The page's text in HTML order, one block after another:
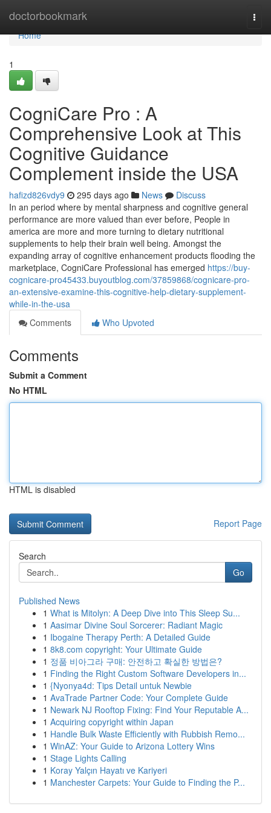
doctorbookmark
Home
Home
1
CogniCare Pro : A
Comprehensive Look at This
Cognitive Guidance
Complement inside the USA
hafizd826vdy9 295 days ago News
Discuss
In an period where by mental sharpness and cognitive general
performance are more valued than ever before, People in
america are more and more turning to dietary nutritional
supplements to help their brain well being. Amongst the
expanding array of cognitive enhancement products flooding the
marketplace, CogniCare Professional has emerged https://buy-
cognicare-pro45433.buyoutblog.com/37859868/cognicare-pro-
an-extensive-examine-this-cognitive-help-dietary-supplement-
while-in-the-usa
Comments
Who Upvoted
Comments
Submit a Comment
No HTML
HTML is disabled
Report Page
Search
Go
Published News
1 What is Mitolyn: A Deep Dive into This Sleep Su...
1 Aasimar Divine Soul Sorcerer: Radiant Magic
1 Ibogaine Therapy Perth: A Detailed Guide
1 8k8.com copyright: Your Ultimate Guide
1 정품 비아그라 구매: 안전하고 확실한 방법은?
1 Finding the Right Custom Software Developers in...
1 {Nyonya4d: Tips Detail untuk Newbie
1 AvaTrade Partner Code: Your Complete Guide
1 Newark NJ Rooftop Fixing: Find Your Reputable A...
1 Acquiring copyright within Japan
1 Handle Bulk Waste Efficiently with Rubbish Remo...
1 WinAZ: Your Guide to Arizona Lottery Wins
1 Stage Lights Calling
1 Koray Yalçın Hayatı ve Kariyeri
1 Manchester Carpets: Your Guide to Finding the P...